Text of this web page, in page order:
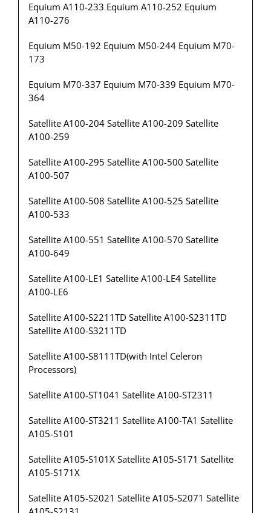
Equium A110-233 Equium A110-252 Equium
A110-276
Equium M50-192 Equium M50-244 Equium M70-
173
Equium M70-337 Equium M70-339 Equium M70-
364
Satellite A100-204 Satellite A100-209 Satellite
A100-259
Satellite A100-295 Satellite A100-500 Satellite
A100-507
Satellite A100-508 Satellite A100-525 Satellite
A100-533
Satellite A100-551 Satellite A100-570 Satellite
A100-649
Satellite A100-LE1 Satellite A100-LE4 Satellite
A100-LE6
Satellite A100-S2211TD Satellite A100-S2311TD
Satellite A100-S3211TD
Satellite A100-S8111TD(with Intel Celeron
Processors)
Satellite A100-ST1041 Satellite A100-ST2311
Satellite A100-ST3211 Satellite A100-TA1 Satellite
A105-S101
Satellite A105-S101X Satellite A105-S171 Satellite
A105-S171X
Satellite A105-S2021 Satellite A105-S2071 Satellite